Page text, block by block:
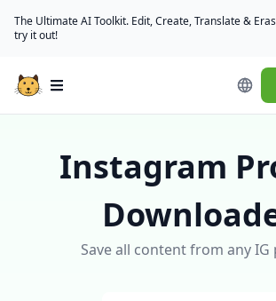
The Ultimate AI Toolkit. Edit, Create, Translate &
try it out!
Open main menu
Instagram
Save all content from any